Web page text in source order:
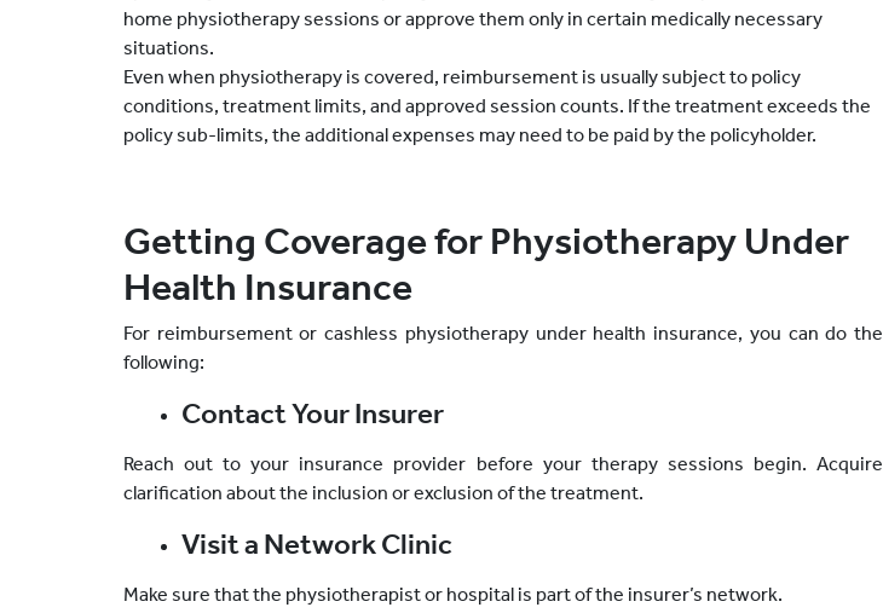
home physiotherapy sessions or approve them only in certain medically necessary
situations.
Even when physiotherapy is covered, reimbursement is usually subject to policy
conditions, treatment limits, and approved session counts. If the treatment exceeds the
policy sub-limits, the additional expenses may need to be paid by the policyholder.
Getting Coverage for Physiotherapy Under
Health Insurance
For reimbursement or cashless physiotherapy under health insurance, you can do the
following:
Contact Your Insurer
Reach out to your insurance provider before your therapy sessions begin. Acquire
clarification about the inclusion or exclusion of the treatment.
Visit a Network Clinic
Make sure that the physiotherapist or hospital is part of the insurer’s network.